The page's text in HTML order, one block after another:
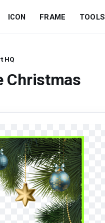
ICON FRAME TOOLS
HQ
Christmas